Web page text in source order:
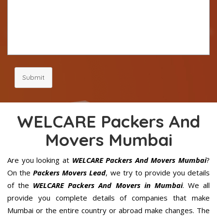
Submit
WELCARE Packers And
Movers Mumbai
Are you looking atWELCARE Packers And Movers Mumbai?
On thePackers Movers Lead, we try to provide you details
of the WELCARE Packers And Movers in Mumbai. We all
provide you complete details of companies that make
Mumbai or the entire country or abroad make changes. The